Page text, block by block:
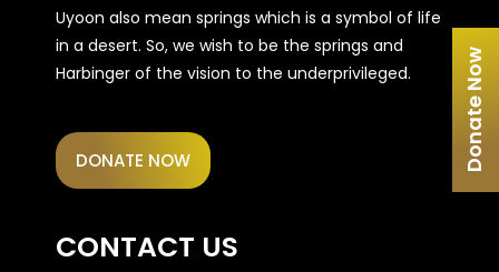
Uyoon also mean springs which is a symbol of life
in a desert. So, we wish to be the springs and
Harbinger of the vision to the underprivileged.
DONATE NOW
CONTACT US
Donate Now